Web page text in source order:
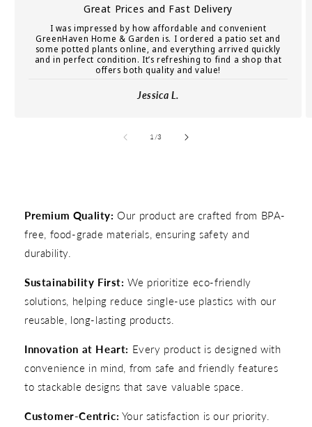
Great Prices and Fast Delivery
I was impressed by how affordable and convenient
GreenHaven Home & Garden is. I ordered a patio set and
some potted plants online, and everything arrived quickly
and in perfect condition. It’s refreshing to find a shop that
offers both quality and value!
Jessica L.
1 /of
3
Premium Quality: Our product are crafted from BPA-
free, food-grade materials, ensuring safety and
durability.
Sustainability First: We prioritize eco-friendly
solutions, helping reduce single-use plastics with our
reusable, long-lasting products.
Innovation at Heart: Every product is designed with
convenience in mind, from safe and friendly features
to stackable designs that save valuable space.
Customer-Centric: Your satisfaction is our priority.